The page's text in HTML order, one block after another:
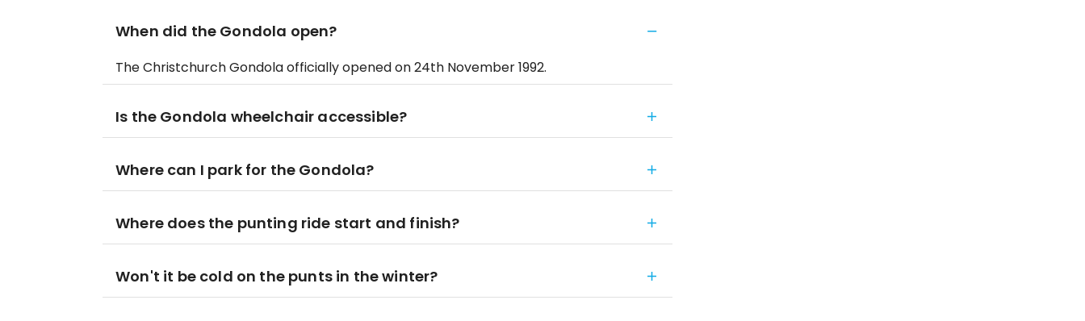
When did the Gondola open?
The Christchurch Gondola officially opened on 24th November 1992.
Is the Gondola wheelchair accessible?
Where can I park for the Gondola?
Where does the punting ride start and finish?
Won't it be cold on the punts in the winter?